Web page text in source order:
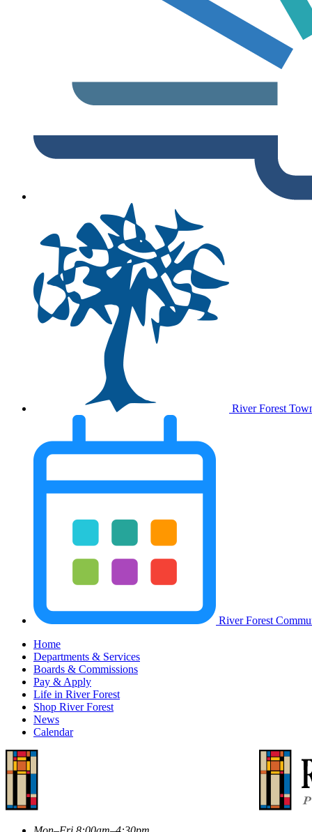
River Forest
River Forest
Home
Departments & Services
Boards & Commissions
Pay & Apply
Life in River Forest
Shop River Forest
News
Calendar